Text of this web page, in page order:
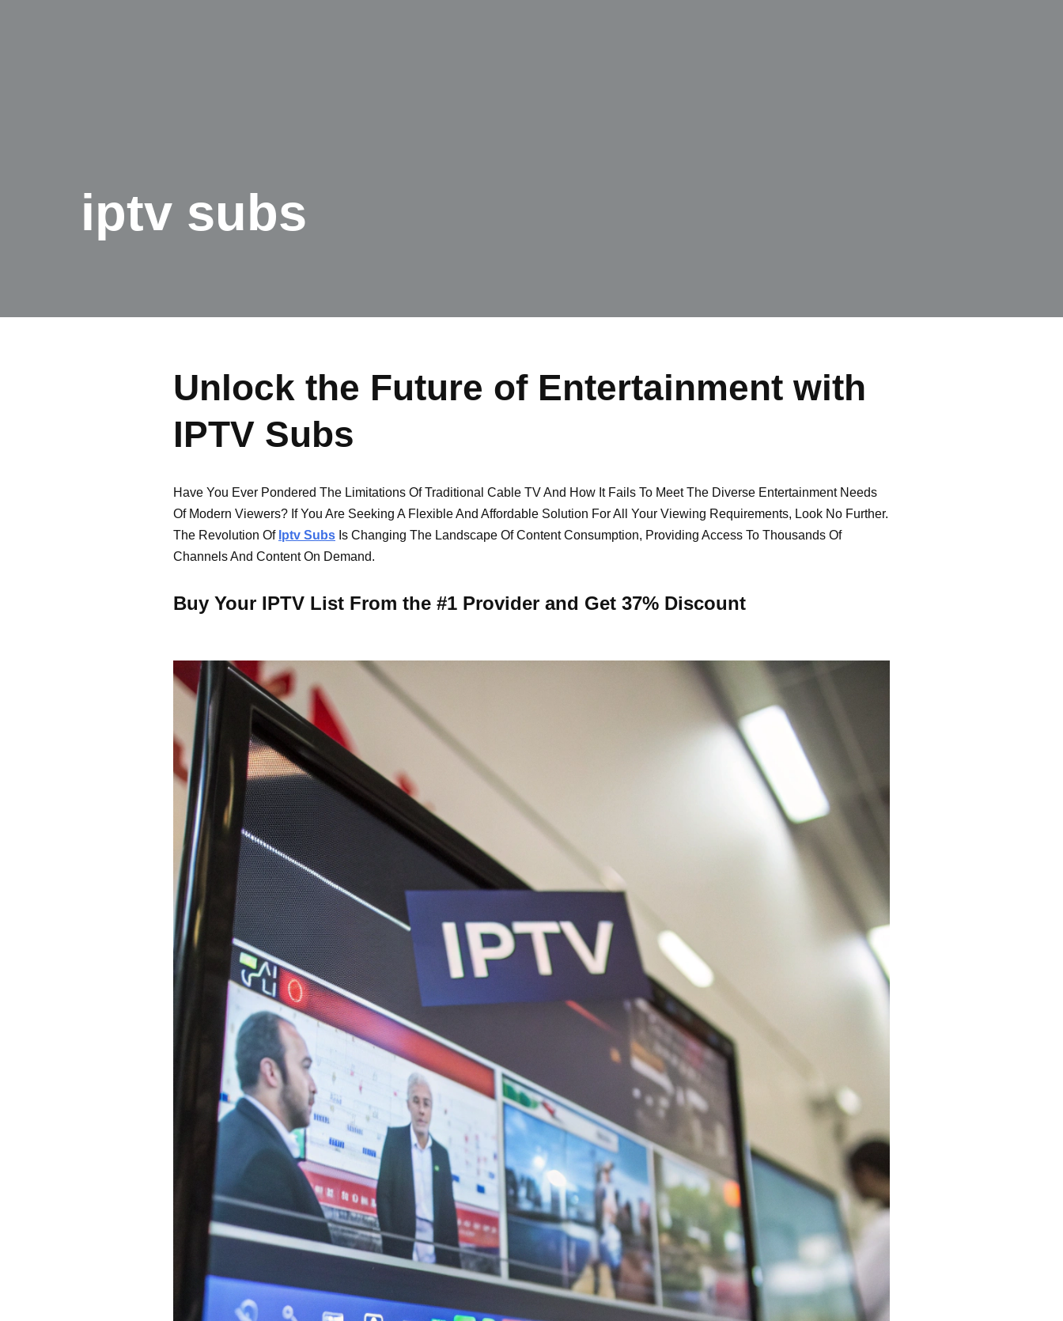
iptv subs
Unlock the Future of Entertainment with
IPTV Subs
Have You Ever Pondered The Limitations Of Traditional Cable TV And How It Fails To Meet The Diverse Entertainment Needs
Of Modern Viewers? If You Are Seeking A Flexible And Affordable Solution For All Your Viewing Requirements, Look No Further.
The Revolution Of Iptv Subs Is Changing The Landscape Of Content Consumption, Providing Access To Thousands Of
Channels And Content On Demand.
Buy Your IPTV List From the #1 Provider and Get 37% Discount